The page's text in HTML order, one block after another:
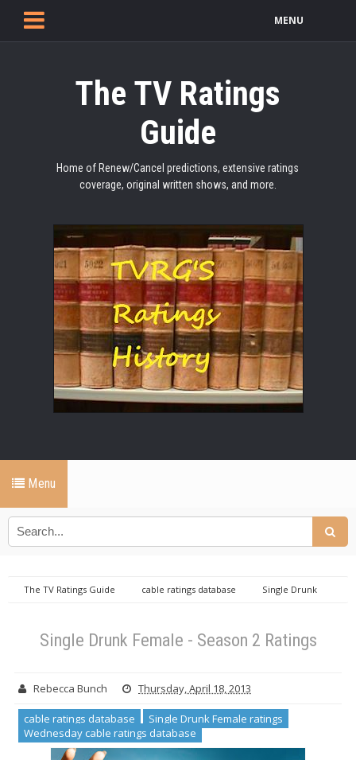
MENU
The TV Ratings
Guide
Home of Renew/Cancel predictions, extensive ratings
coverage, original written shows, and more.
Menu
The TV Ratings Guide cable ratings database
Single Drunk
Single Drunk Female - Season 2 Ratings
Rebecca Bunch Thursday, April 18, 2013
cable ratings database
Single Drunk Female ratings
Wednesday cable ratings database